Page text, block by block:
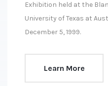
Exhibition held at the
University of Texas at
December 5, 1999.
Learn More